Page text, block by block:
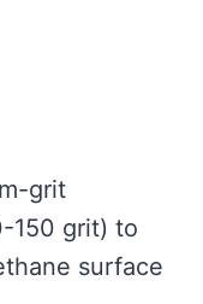
grit
150 grit) to
surface